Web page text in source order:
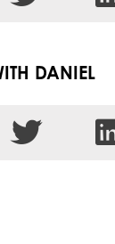
DANIEL